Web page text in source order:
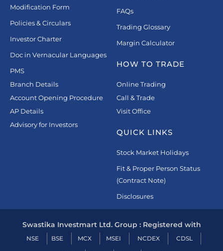
Modification Form
Policies & Circulars
Investor Charter
Doc in Vernacular Languages
PMS
Branch Details
Account Opening Procedure
AP Details
Advisory for Investors
FAQs
Trading Glossary
Margin Calculator
HOW TO TRADE
Online Trading
Call & Trade
Visit Office
QUICK LINKS
Stock Market Holidays
Fit & Proper Person Status
(Contract Note)
Disclosures
Swastika Investmart Ltd. Group : Registered with
NSE BSE MCX MSEI NCDEX CDSL